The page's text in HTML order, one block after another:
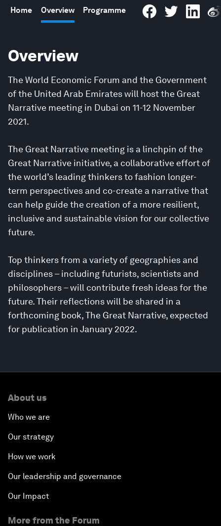
Home Overview Programme
Overview
The World Economic Forum and the Government
of the United Arab Emirates will host the Great
Narrative meeting in Dubai on 11-12 November
2021.
The Great Narrative meeting is a linchpin of the
Great Narrative initiative, a collaborative effort of
the world’s leading thinkers to fashion longer-
term perspectives and co-create a narrative that
can help guide the creation of a more resilient,
inclusive and sustainable vision for our collective
future.
Top thinkers from a variety of geographies and
disciplines – including futurists, scientists and
philosophers – will contribute fresh ideas for the
future. Their reflections will be shared in a
forthcoming book, The Great Narrative, expected
for publication in January 2022.
About us
Who we are
Our strategy
How we work
Our leadership and governance
Our Impact
More from the Forum